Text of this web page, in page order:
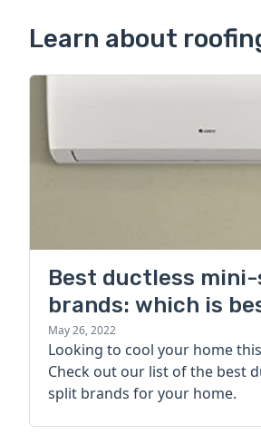
Learn about
Best ductless
brands: which is
your home?
May 26, 2022
Looking to cool your home
Check out our list of the best
split brands for your home.